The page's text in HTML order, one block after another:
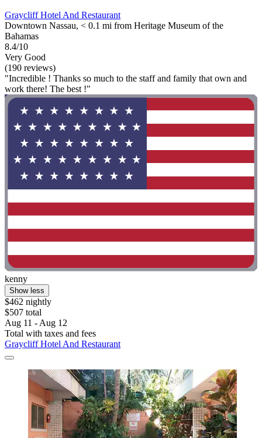
Graycliff Hotel And Restaurant
Downtown Nassau, < 0.1 mi from Heritage Museum of the
Bahamas
8.4/10
Very Good
(190 reviews)
"Incredible ! Thanks so much to the staff and family that own and
work there! The best !"
kenny
Show less
$462 nightly
$507 total
Aug 11 - Aug 12
Total with taxes and fees
Graycliff Hotel And Restaurant